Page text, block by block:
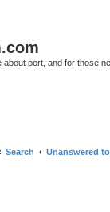
port, and for those
Search Unanswered